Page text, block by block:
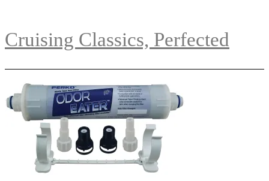
Cruising Classics, Perfected